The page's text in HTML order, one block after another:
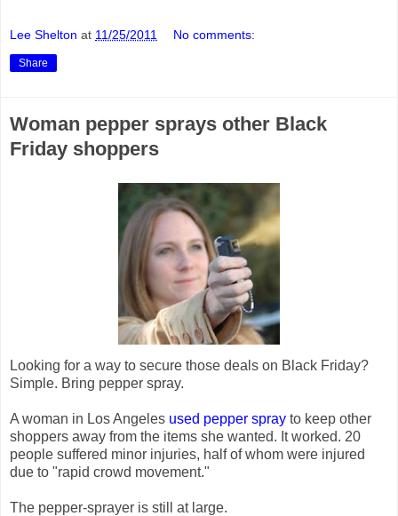
Lee Shelton at 11/25/2011 No comments:
Share
Woman pepper sprays other Black
Friday shoppers
Looking for a way to secure those deals on Black Friday?
Simple. Bring pepper spray.
A woman in Los Angeles used pepper spray to keep other
shoppers away from the items she wanted. It worked. 20
people suffered minor injuries, half of whom were injured
due to "rapid crowd movement."
The pepper-sprayer is still at large.